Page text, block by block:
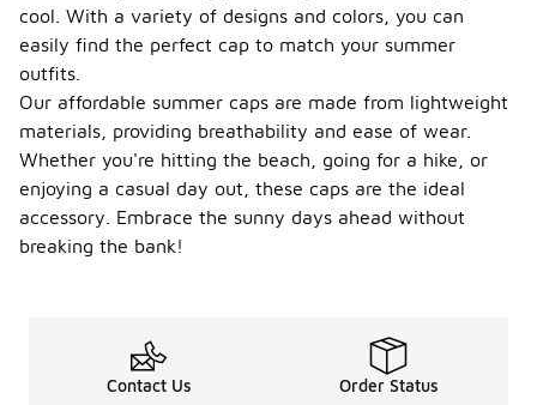
cool. With a variety of designs and colors, you can
easily find the perfect cap to match your summer
outfits.
Our affordable summer caps are made from lightweight
materials, providing breathability and ease of wear.
Whether you're hitting the beach, going for a hike, or
enjoying a casual day out, these caps are the ideal
accessory. Embrace the sunny days ahead without
breaking the bank!
Contact Us Order Status